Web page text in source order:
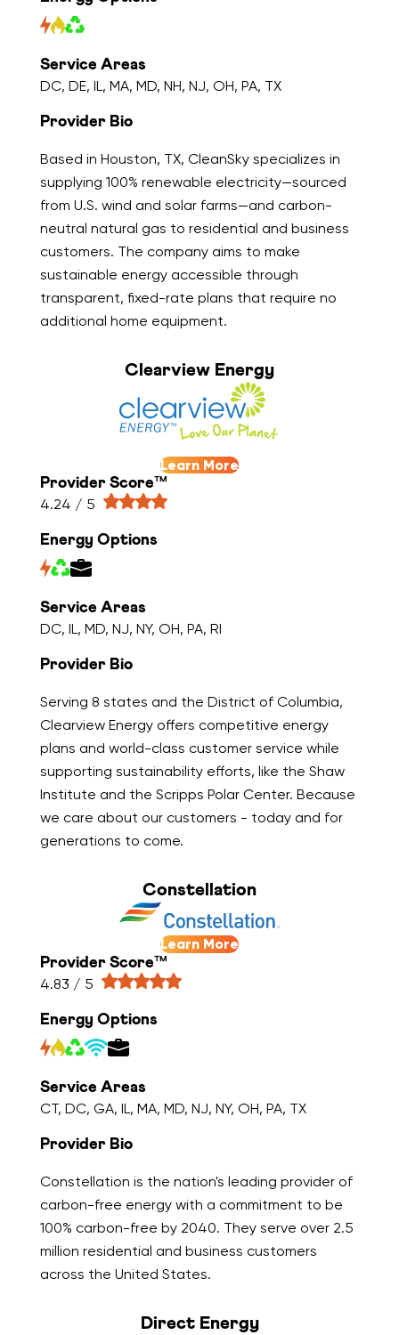
Service Areas
DC, DE, IL, MA, MD, NH, NJ, OH, PA, TX
Provider Bio
Based in Houston, TX, CleanSky specializes in
supplying 100% renewable electricity—sourced
from U.S. wind and solar farms—and carbon-
neutral natural gas to residential and business
customers. The company aims to make
sustainable energy accessible through
transparent, fixed-rate plans that require no
additional home equipment.
Clearview Energy
Learn More
Provider Score™
4.24 / 5
Energy Options
Service Areas
DC, IL, MD, NJ, NY, OH, PA, RI
Provider Bio
Serving 8 states and the District of Columbia,
Clearview Energy offers competitive energy
plans and world-class customer service while
supporting sustainability efforts, like the Shaw
Institute and the Scripps Polar Center. Because
we care about our customers - today and for
generations to come.
Constellation
Learn More
Provider Score™
4.83 / 5
Energy Options
Service Areas
CT, DC, GA, IL, MA, MD, NJ, NY, OH, PA, TX
Provider Bio
Constellation is the nation's leading provider of
carbon-free energy with a commitment to be
100% carbon-free by 2040. They serve over 2.5
million residential and business customers
across the United States.
Direct Energy